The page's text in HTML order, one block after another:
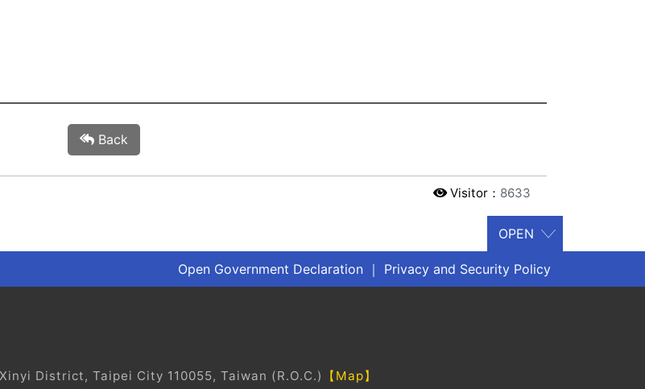
Back
Visitor： 8633
Open Government Declaration ｜ Privacy and Security Policy
District, Taipei City 110055, Taiwan (R.O.C.)
【Map】